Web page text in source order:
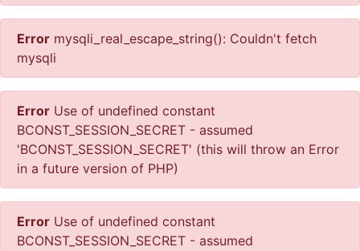
Error mysqli_real_escape_string(): Couldn't fetch
mysqli
Error Use of undefined constant
BCONST_SESSION_SECRET - assumed
'BCONST_SESSION_SECRET' (this will throw an Error
in a future version of PHP)
Error Use of undefined constant
BCONST_SESSION_SECRET - assumed